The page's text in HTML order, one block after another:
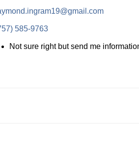
585-9763
Not sure right but send me